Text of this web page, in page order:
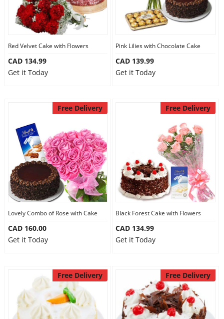
Red Velvet Cake with Flowers
CAD 134.99
Get it Today
Pink Lilies with Chocolate Cake
CAD 139.99
Get it Today
Free Delivery
Lovely Combo of Rose with Cake
CAD 160.00
Get it Today
Free Delivery
Black Forest Cake with Flowers
CAD 134.99
Get it Today
Free Delivery Free Delivery